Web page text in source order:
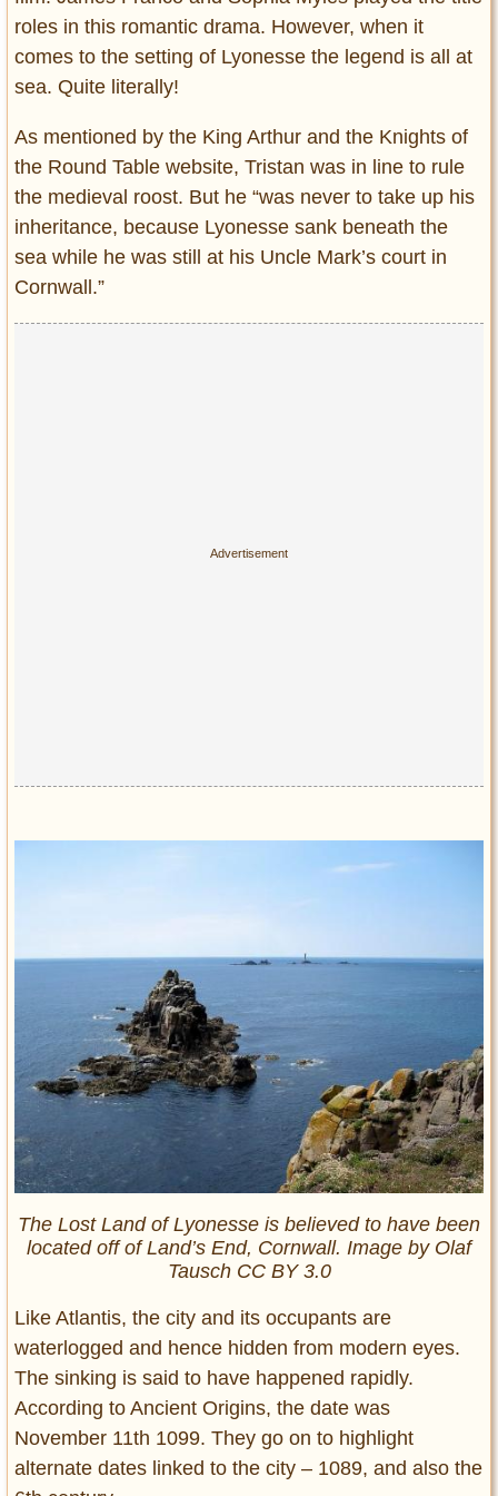
roles in this romantic drama. However, when it
comes to the setting of Lyonesse the legend is all at
sea. Quite literally!
As mentioned by the King Arthur and the Knights of
the Round Table website, Tristan was in line to rule
the medieval roost. But he “was never to take up his
inheritance, because Lyonesse sank beneath the
sea while he was still at his Uncle Mark’s court in
Cornwall.”
The Lost Land of Lyonesse is believed to have been
located off of Land’s End, Cornwall. Image by Olaf
Tausch CC BY 3.0
Like Atlantis, the city and its occupants are
waterlogged and hence hidden from modern eyes.
The sinking is said to have happened rapidly.
According to Ancient Origins, the date was
November 11th 1099. They go on to highlight
alternate dates linked to the city – 1089, and also the